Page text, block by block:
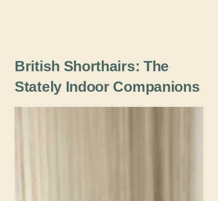
British Shorthairs: The
Stately Indoor Companions